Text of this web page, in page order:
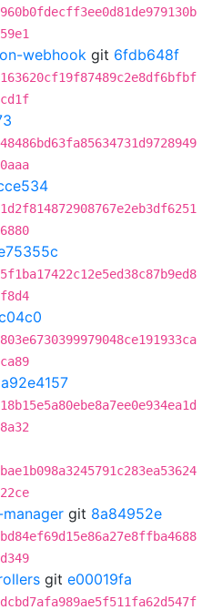
webhook git 6fdb648f
a92e4157
git 8a84952e
git e00019fa